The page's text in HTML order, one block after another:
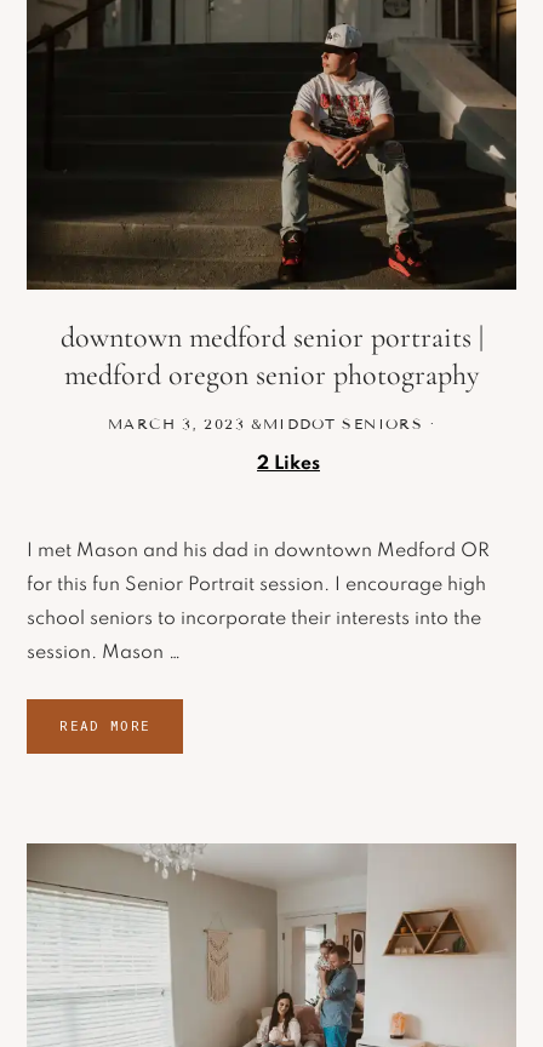
downtown medford senior portraits |
medford oregon senior photography
MARCH 3, 2023 &MIDDOTSENIORS ·
2 Likes
I met Mason and his dad in downtown Medford OR
for this fun Senior Portrait session. I encourage high
school seniors to incorporate their interests into the
session. Mason …
READ MORE